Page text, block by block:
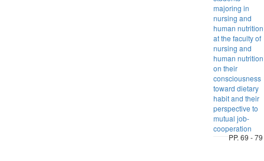
majoring in
nursing and
human nutrition
at the faculty of
nursing and
human nutrition
on their
consciousness
toward dietary
habit and their
perspective to
mutual job-
cooperation
PP. 69 - 79